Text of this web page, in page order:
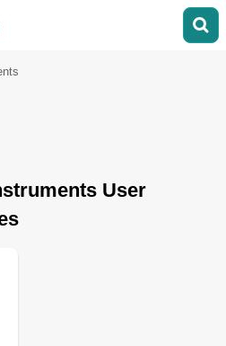
User